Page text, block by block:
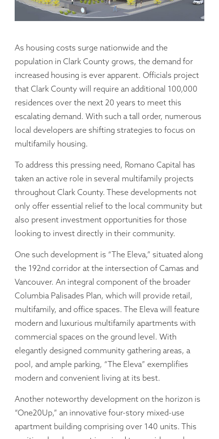
As housing costs surge nationwide and the
population in Clark County grows, the demand for
increased housing is ever apparent. Officials project
that Clark County will require an additional 100,000
residences over the next 20 years to meet this
escalating demand. With such a tall order, numerous
local developers are shifting strategies to focus on
multifamily housing.
To address this pressing need, Romano Capital has
taken an active role in several multifamily projects
throughout Clark County. These developments not
only offer essential relief to the local community but
also present investment opportunities for those
looking to invest directly in their community.
One such development is “The Eleva,” situated along
the 192nd corridor at the intersection of Camas and
Vancouver. An integral component of the broader
Columbia Palisades Plan, which will provide retail,
multifamily, and office spaces. The Eleva will feature
modern and luxurious multifamily apartments with
commercial spaces on the ground level. With
elegantly designed community gathering areas, a
pool, and ample parking, “The Eleva” exemplifies
modern and convenient living at its best.
Another noteworthy development on the horizon is
“One20Up,” an innovative four-story mixed-use
apartment building comprising over 140 units. This